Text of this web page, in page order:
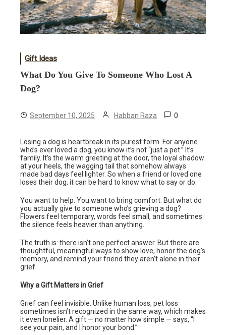
Gift Ideas
What Do You Give To Someone Who Lost A
Dog?
September 10, 2025 Habban Raza 0
Losing a dog is heartbreak in its purest form. For anyone
who’s ever loved a dog, you know it’s not “just a pet.” It’s
family. It’s the warm greeting at the door, the loyal shadow
at your heels, the wagging tail that somehow always
made bad days feel lighter. So when a friend or loved one
loses their dog, it can be hard to know what to say or do.
You want to help. You want to bring comfort. But what do
you actually give to someone who’s grieving a dog?
Flowers feel temporary, words feel small, and sometimes
the silence feels heavier than anything.
The truth is: there isn’t one perfect answer. But there are
thoughtful, meaningful ways to show love, honor the dog’s
memory, and remind your friend they aren’t alone in their
grief.
Why a Gift Matters in Grief
Grief can feel invisible. Unlike human loss, pet loss
sometimes isn’t recognized in the same way, which makes
it even lonelier. A gift — no matter how simple — says, “I
see your pain, and I honor your bond.”